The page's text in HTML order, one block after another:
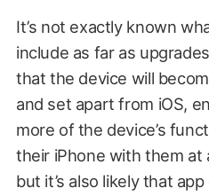
It’s not exactly known
include as far as
that the device will
and set apart from iOS,
more of the device’s
their iPhone with them at
but it’s also likely that